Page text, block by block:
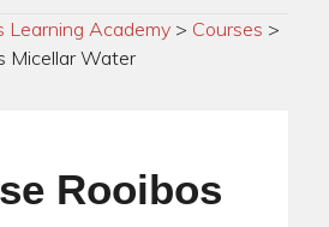
Learning Academy > Courses >
Micellar Water
Rooibos